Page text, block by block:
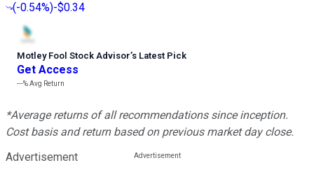
(-0.54%)-$0.34
Motley Fool Stock Advisor’s Latest Pick
Get Access
---%Avg Return
*Average returns of all recommendations since inception.
Cost basis and return based on previous market day close.
Advertisement